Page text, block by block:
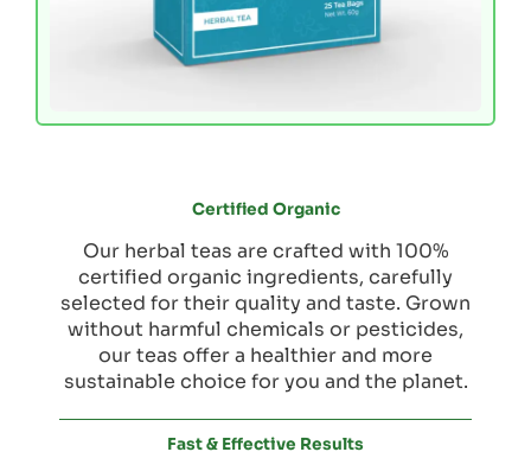
Certified Organic
Our herbal teas are crafted with 100%
certified organic ingredients, carefully
selected for their quality and taste. Grown
without harmful chemicals or pesticides,
our teas offer a healthier and more
sustainable choice for you and the planet.
Fast & Effective Results